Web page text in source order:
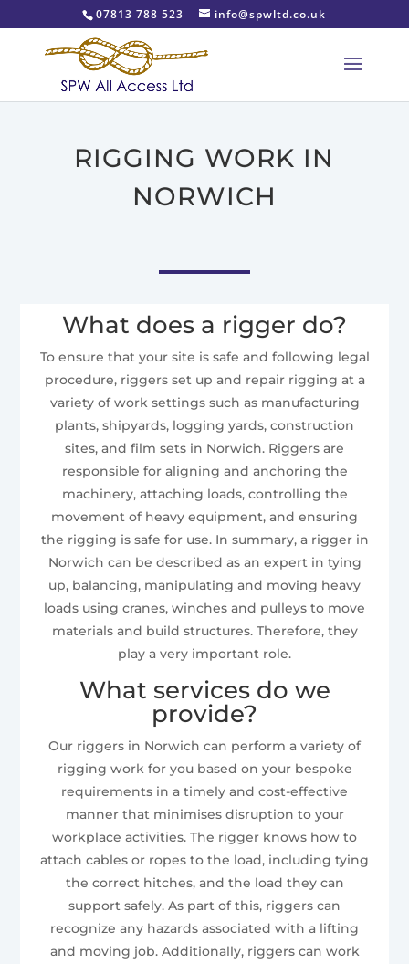
07813 788 523 info@spwltd.co.uk
RIGGING WORK IN
NORWICH
What does a rigger do?
To ensure that your site is safe and following legal
procedure, riggers set up and repair rigging at a
variety of work settings such as manufacturing
plants, shipyards, logging yards, construction
sites, and film sets in Norwich. Riggers are
responsible for aligning and anchoring the
machinery, attaching loads, controlling the
movement of heavy equipment, and ensuring
the rigging is safe for use. In summary, a rigger in
Norwich can be described as an expert in tying
up, balancing, manipulating and moving heavy
loads using cranes, winches and pulleys to move
materials and build structures. Therefore, they
play a very important role.
What services do we
provide?
Our riggers in Norwich can perform a variety of
rigging work for you based on your bespoke
requirements in a timely and cost-effective
manner that minimises disruption to your
workplace activities. The rigger knows how to
attach cables or ropes to the load, including tying
the correct hitches, and the load they can
support safely. As part of this, riggers can
recognize any hazards associated with a lifting
and moving job. Additionally, riggers can work